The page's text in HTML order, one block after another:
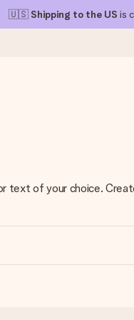
🇺🇸 Shipping to the US is
can give it at just the
of your choice.